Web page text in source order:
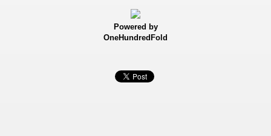
Powered by
OneHundredFold